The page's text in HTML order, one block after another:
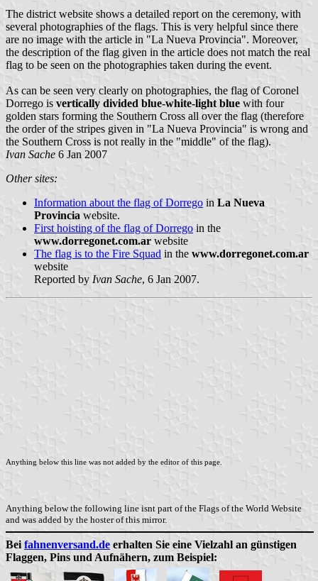
The district website shows a detailed report on the ceremony, with
several photographies of the flags. This is very helpful since there
are no image with the article in "La Nueva Provincia". Moreover,
the description of the flag given in the article does not match the real
flag to be seen on the photographies taken during the event.
As can be seen very clearly on photographies, the flag of Coronel
Dorrego is vertically divided blue-white-light blue with four
golden stars forming the Southern Cross all over the flag (therefore
the order of the stripes given in "La Nueva Provincia" is wrong and
the Southern Cross is not really in the "middle" of the flag).
Ivan Sache 6 Jan 2007
Other sites:
Information about the flag of Dorrego in La Nueva
Provincia website.
First hoisting of the flag of Dorrego in the
www.dorregonet.com.ar website
The flag is to the Fire Squad in the www.dorregonet.com.ar
website
Reported by Ivan Sache, 6 Jan 2007.
Anything below this line was not added by the editor of this page.
Anything below the following line isnt part of the Flags of the World Website
and was added by the hoster of this mirror.
Bei fahnenversand.de erhalten Sie eine Vielzahl an günstigen
Flaggen, Pins und Aufnähern, zum Beispiel: